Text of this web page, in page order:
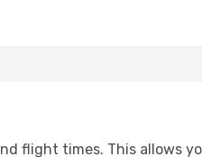
flight times. This allows